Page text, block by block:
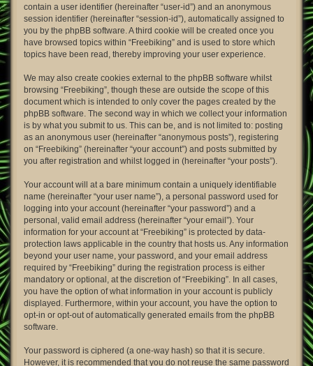
contain a user identifier (hereinafter “user-id”) and an anonymous
session identifier (hereinafter “session-id”), automatically assigned to
you by the phpBB software. A third cookie will be created once you
have browsed topics within “Freebiking” and is used to store which
topics have been read, thereby improving your user experience.
We may also create cookies external to the phpBB software whilst
browsing “Freebiking”, though these are outside the scope of this
document which is intended to only cover the pages created by the
phpBB software. The second way in which we collect your information
is by what you submit to us. This can be, and is not limited to: posting
as an anonymous user (hereinafter “anonymous posts”), registering
on “Freebiking” (hereinafter “your account”) and posts submitted by
you after registration and whilst logged in (hereinafter “your posts”).
Your account will at a bare minimum contain a uniquely identifiable
name (hereinafter “your user name”), a personal password used for
logging into your account (hereinafter “your password”) and a
personal, valid email address (hereinafter “your email”). Your
information for your account at “Freebiking” is protected by data-
protection laws applicable in the country that hosts us. Any information
beyond your user name, your password, and your email address
required by “Freebiking” during the registration process is either
mandatory or optional, at the discretion of “Freebiking”. In all cases,
you have the option of what information in your account is publicly
displayed. Furthermore, within your account, you have the option to
opt-in or opt-out of automatically generated emails from the phpBB
software.
Your password is ciphered (a one-way hash) so that it is secure.
However, it is recommended that you do not reuse the same password